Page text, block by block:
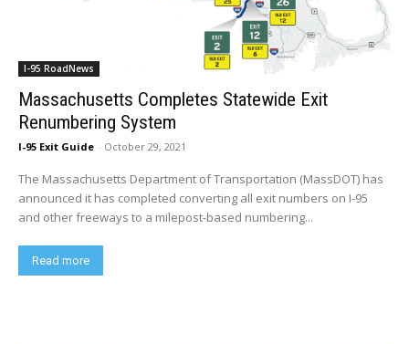
I-95 RoadNews
Massachusetts Completes Statewide Exit
Renumbering System
I-95 Exit Guide - October 29, 2021
The Massachusetts Department of Transportation (MassDOT) has
announced it has completed converting all exit numbers on I-95
and other freeways to a milepost-based numbering...
Read more